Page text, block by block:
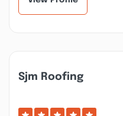
Sjm Roofing